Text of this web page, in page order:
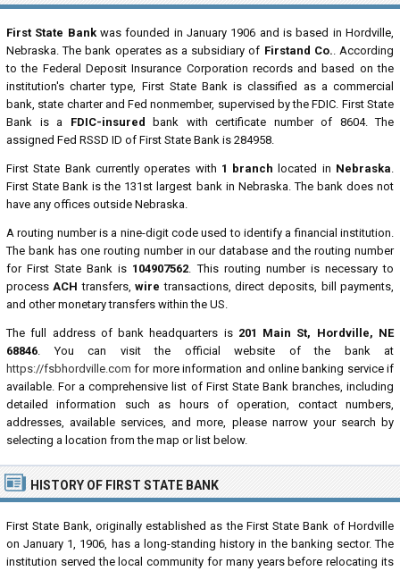
First State Bankwas founded in January 1906 and is based in Hordville,
Nebraska. The bank operates as a subsidiary of Firstand Co.. According
to the Federal Deposit Insurance Corporation records and based on the
institution's charter type, First State Bank is classified as a commercial
bank, state charter and Fed nonmember, supervised by the FDIC. First State
Bank is a FDIC-insured bank with certificate number of 8604. The
assigned Fed RSSD ID of First State Bank is 284958.
First State Bank currently operates with 1 branch located in Nebraska.
First State Bank is the 131st largest bank in Nebraska. The bank does not
have any offices outside Nebraska.
A routing number is a nine-digit code used to identify a financial institution.
The bank has one routing number in our database and the routing number
for First State Bank is 104907562. This routing number is necessary to
processACH transfers,wire transactions, direct deposits, bill payments,
and other monetary transfers within the US.
The full address of bank headquarters is 201 Main St, Hordville, NE
68846. You can visit the official website of the bank at
https://fsbhordville.com for more information and online banking service if
available. For a comprehensive list of First State Bank branches, including
detailed information such as hours of operation, contact numbers,
addresses, available services, and more, please narrow your search by
selecting a location from the map or list below.
HISTORY OF FIRST STATE BANK
First State Bank, originally established as the First State Bank of Hordville
on January 1, 1906, has a long-standing history in the banking sector. The
institution served the local community for many years before relocating its